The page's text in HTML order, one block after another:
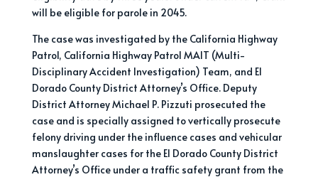
will be eligible for parole in 2045.
The case was investigated by the California Highway
Patrol, California Highway Patrol MAIT (Multi-
Disciplinary Accident Investigation) Team, and El
Dorado County District Attorney’s Office. Deputy
District Attorney Michael P. Pizzuti prosecuted the
case and is specially assigned to vertically prosecute
felony driving under the influence cases and vehicular
manslaughter cases for the El Dorado County District
Attorney’s Office under a traffic safety grant from the